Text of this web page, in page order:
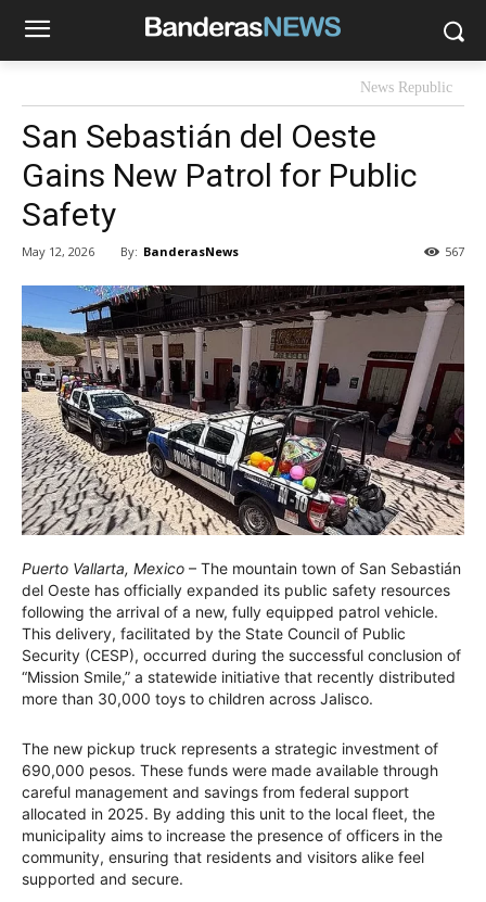
News Republic
San Sebastián del Oeste
Gains New Patrol for Public
Safety
May 12, 2026 By: BanderasNews 567
Puerto Vallarta, Mexico – The mountain town of San Sebastián
del Oeste has officially expanded its public safety resources
following the arrival of a new, fully equipped patrol vehicle.
This delivery, facilitated by the State Council of Public
Security (CESP), occurred during the successful conclusion of
“Mission Smile,” a statewide initiative that recently distributed
more than 30,000 toys to children across Jalisco.
The new pickup truck represents a strategic investment of
690,000 pesos. These funds were made available through
careful management and savings from federal support
allocated in 2025. By adding this unit to the local fleet, the
municipality aims to increase the presence of officers in the
community, ensuring that residents and visitors alike feel
supported and secure.